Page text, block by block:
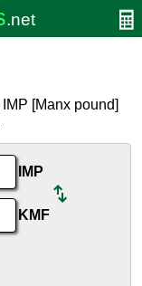
[Manx pound]
IMP
KMF